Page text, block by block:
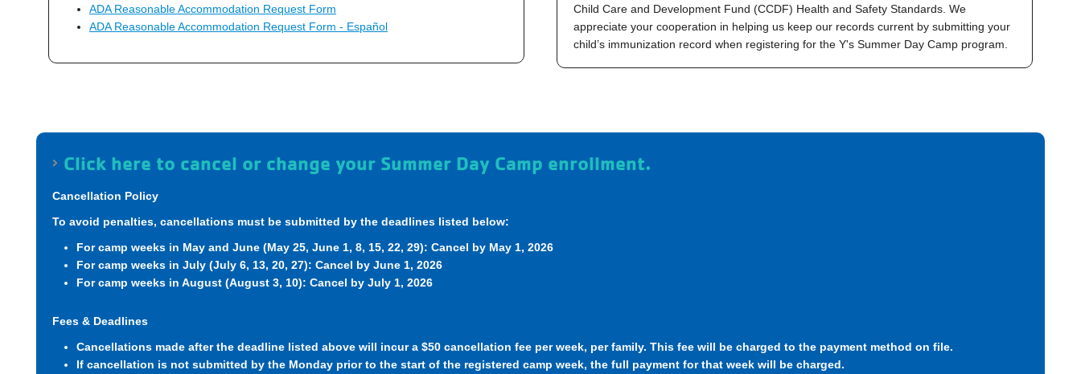
ADA Reasonable Accommodation Request Form
ADA Reasonable Accommodation Request Form - Español
Child Care and Development Fund (CCDF) Health and Safety Standards. We
appreciate your cooperation in helping us keep our records current by submitting your
child’s immunization record when registering for the Y's Summer Day Camp program.
Click here to cancel or change your Summer Day Camp enrollment.
Cancellation Policy
To avoid penalties, cancellations must be submitted by the deadlines listed below:
For camp weeks in May and June (May 25, June 1, 8, 15, 22, 29): Cancel by May 1, 2026
For camp weeks in July (July 6, 13, 20, 27): Cancel by June 1, 2026
For camp weeks in August (August 3, 10): Cancel by July 1, 2026
Fees & Deadlines
Cancellations made after the deadline listed above will incur a $50 cancellation fee per week, per family. This fee will be charged to the payment method on file.
If cancellation is not submitted by the Monday prior to the start of the registered camp week, the full payment for that week will be charged.